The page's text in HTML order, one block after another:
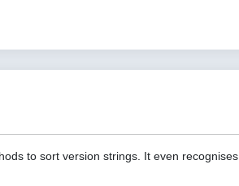
to sort version strings. It even